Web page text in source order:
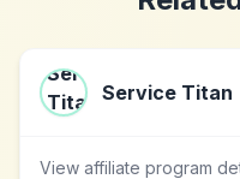
Service Titan
View affiliate program